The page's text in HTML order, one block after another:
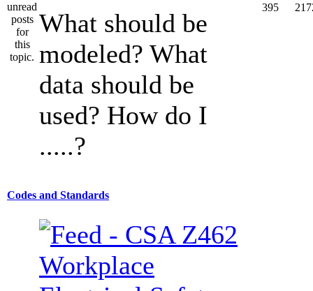
What should be
modeled? What
data should be
used? How do I
.....?
395
Codes and Standards